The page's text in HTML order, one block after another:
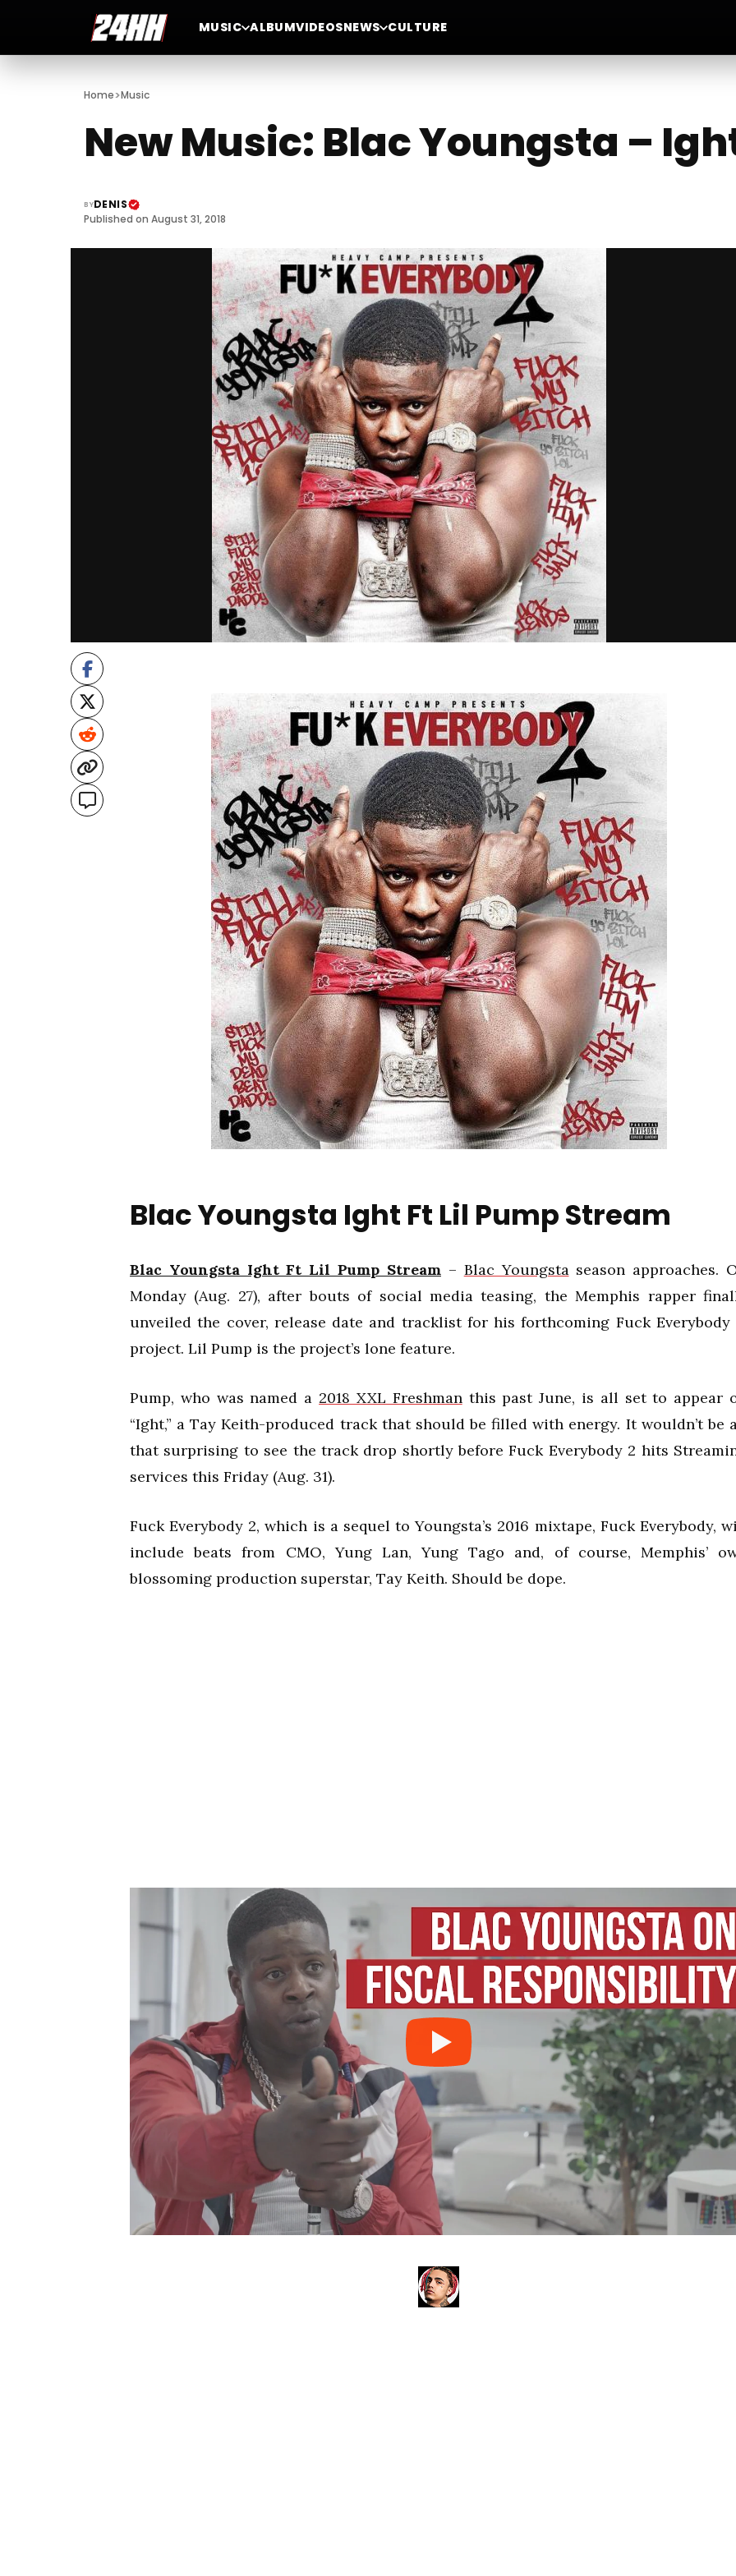
MUSIC ALBUMVIDEOSNEWS CULTURE
Home>Music
New Music: Blac Youngsta –
BYDENIS
Published on August 31, 2018
Blac Youngsta Ight Ft Lil Pump Stream
Blac Youngsta Ight Ft Lil Pump Stream – Blac Youngstaseason approaches.
Monday (Aug. 27), after bouts of social media teasing, the Memphis rapper
unveiled the cover, release date and tracklist for his forthcoming Fuck Everybody
project. Lil Pump is the project’s lone feature.
Pump, who was named a 2018 XXL Freshmanthis past June, is all set to appear
“Ight,” a Tay Keith-produced track that should be filled with energy. It wouldn’t be
that surprising to see the track drop shortly before Fuck Everybody 2 hits
services this Friday (Aug. 31).
Fuck Everybody 2, which is a sequel to Youngsta’s 2016 mixtape, Fuck Everybody,
include beats from CMO, Yung Lan, Yung Tago and, of course, Memphis’
blossoming production superstar, Tay Keith. Should be dope.